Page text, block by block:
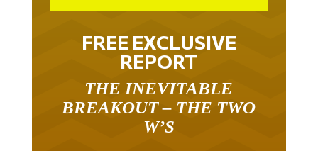
FREE EXCLUSIVE
REPORT
BREAKOUT – THE TWO
W’S